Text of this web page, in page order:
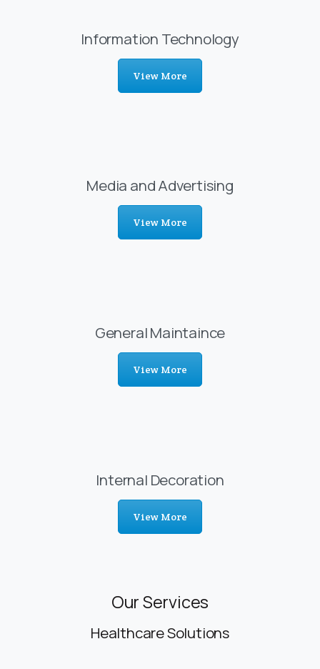
Information Technology
View More
Media and Advertising
View More
General Maintaince
View More
Internal Decoration
View More
Our Services
Healthcare Solutions